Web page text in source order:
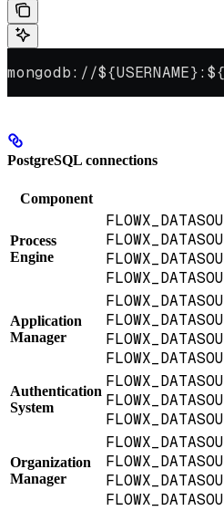
mongodb://
PostgreSQL connections
Component
Process
Engine
Application
Manager
Authentication
System
Organization
Manager